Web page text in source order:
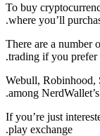
To buy
where you’ll
There are a number
trading if you prefer
Webull, Robinhood,
among
If you’re just
play exchange.